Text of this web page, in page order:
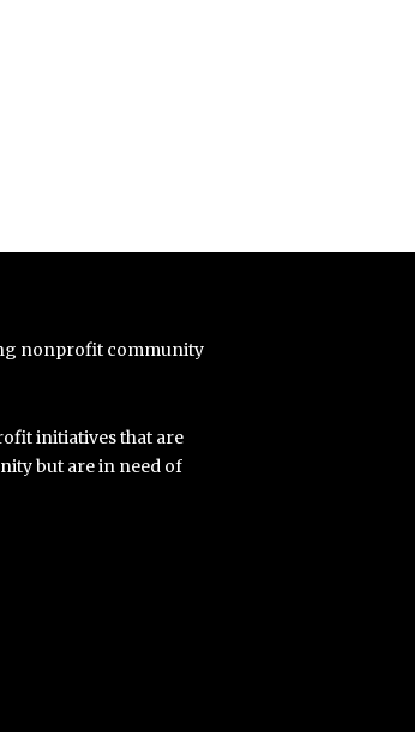
nonprofit community
initiatives that are
but are in need of